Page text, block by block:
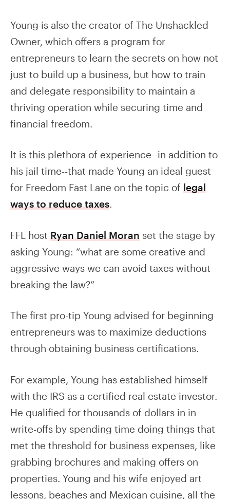
Young is also the creator of The Unshackled
Owner, which offers a program for
entrepreneurs to learn the secrets on how not
just to build up a business, but how to train
and delegate responsibility to maintain a
thriving operation while securing time and
financial freedom.
It is this plethora of experience--in addition to
his jail time--that made Young an ideal guest
for Freedom Fast Lane on the topic of legal
ways to reduce taxes.
FFL host Ryan Daniel Moran set the stage by
asking Young: “what are some creative and
aggressive ways we can avoid taxes without
breaking the law?”
The first pro-tip Young advised for beginning
entrepreneurs was to maximize deductions
through obtaining business certifications.
For example, Young has established himself
with the IRS as a certified real estate investor.
He qualified for thousands of dollars in in
write-offs by spending time doing things that
met the threshold for business expenses, like
grabbing brochures and making offers on
properties. Young and his wife enjoyed art
lessons, beaches and Mexican cuisine, all the